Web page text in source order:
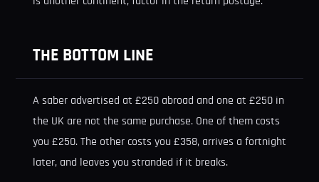
THE BOTTOM LINE
A saber advertised at £250 abroad and one at £250 in
the UK are not the same purchase. One of them costs
you £250. The other costs you £358, arrives a fortnight
later, and leaves you stranded if it breaks.